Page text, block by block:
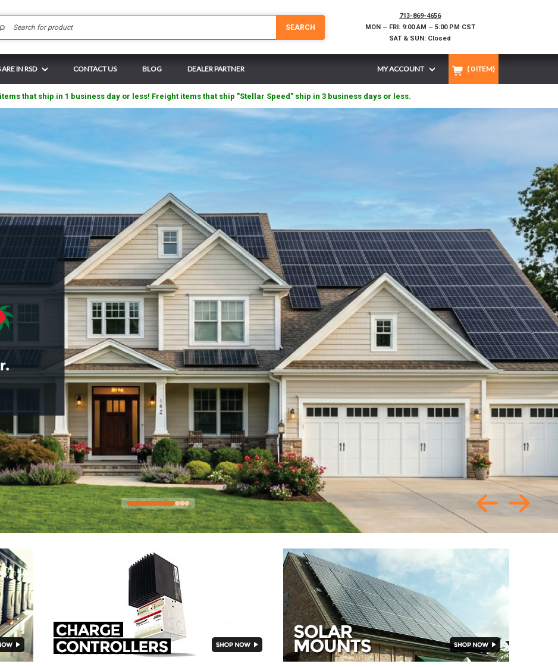
SEARCH
713-869-4656
MON – FRI: 9:00 AM – 5:00 PM CST
SAT & SUN: Closed
IN RSD CONTACT US BLOG DEALER PARTNER MY ACCOUNT ( 0ITEM)
that ship in 1 business day or less! Freight items that ship "Stellar Speed" ship in 3 business days or less.